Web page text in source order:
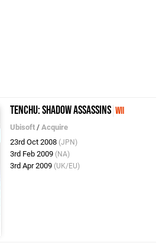
Tenchu: Shadow Assassins Wii
Ubisoft /Acquire
23rd Oct 2008 (JPN)
3rd Feb 2009 (NA)
3rd Apr 2009 (UK/EU)